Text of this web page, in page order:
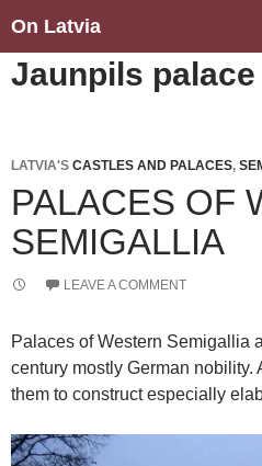
On Latvia
TO
CONTENT
Jaunpils
LATVIA'S CASTLES AND PALACES,
PALACES OF
SEMIGALLIA
LEAVE A COMMENT
Palaces of Western Semigallia
century mostly German nobility.
them to construct especially